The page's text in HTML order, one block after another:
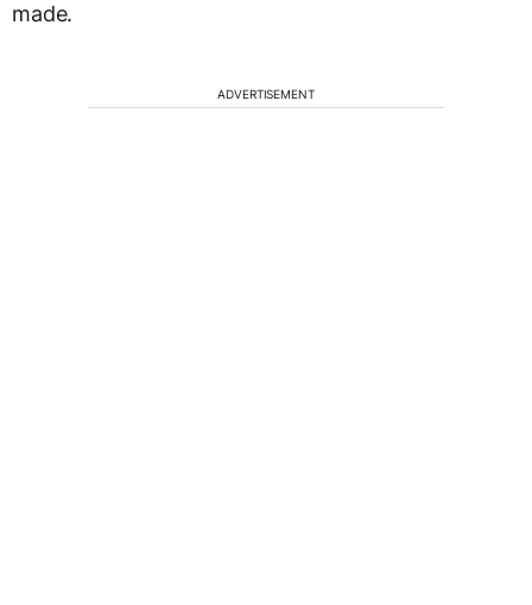
made.
ADVERTISEMENT